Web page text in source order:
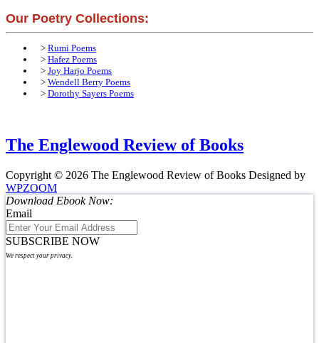
Our Poetry Collections:
> Rumi Poems
> Hafez Poems
> Joy Harjo Poems
> Wendell Berry Poems
> Dorothy Sayers Poems
The Englewood Review of Books
Copyright © 2026 The Englewood Review of Books Designed by
WPZOOM
Download Ebook Now:
Email
SUBSCRIBE NOW
We respect your privacy.